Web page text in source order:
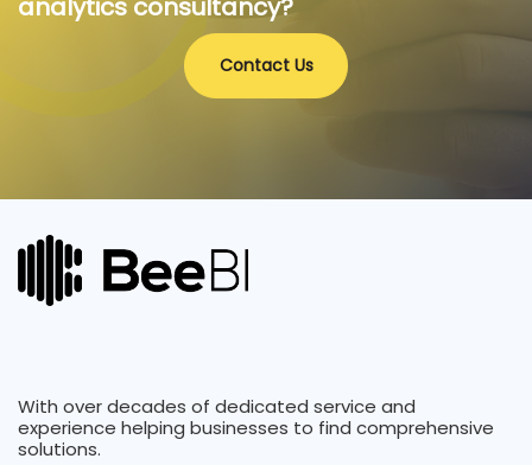
analytics consultancy?
Contact Us
With over decades of dedicated service and
experience helping businesses to find comprehensive
solutions.